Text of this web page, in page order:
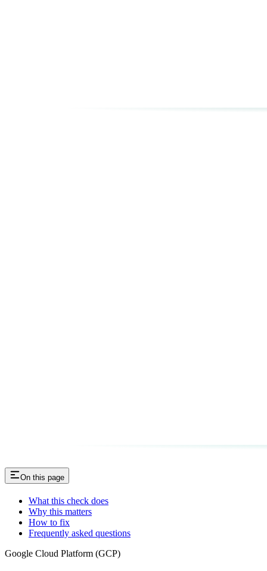
On this page
What this check does
Why this matters
How to fix
Frequently asked questions
Google Cloud Platform (GCP)